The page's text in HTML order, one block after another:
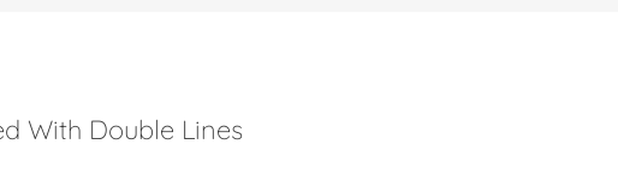
With Double Lines